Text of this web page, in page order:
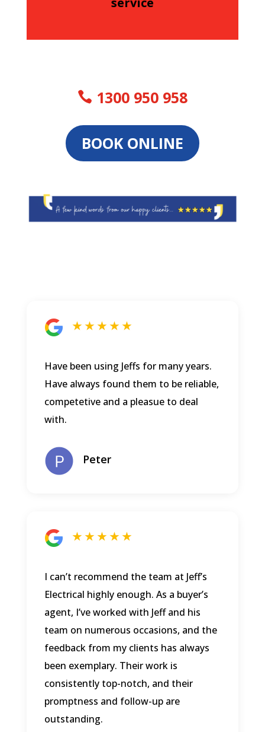
1300 950 958
BOOK ONLINE
★ ★ ★ ★ ★
Have been using Jeffs for many years.
Have always found them to be reliable,
competetive and a pleasue to deal
with.
Peter
★ ★ ★ ★ ★
I can’t recommend the team at Jeff’s
Electrical highly enough. As a buyer’s
agent, I’ve worked with Jeff and his
team on numerous occasions, and the
feedback from my clients has always
been exemplary. Their work is
consistently top-notch, and their
promptness and follow-up are
outstanding.